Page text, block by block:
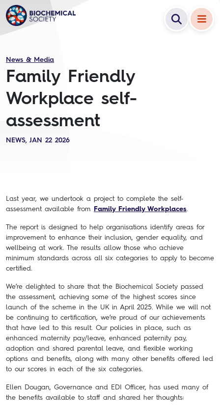
News & Media
Family Friendly
Workplace self-
assessment
NEWS, JAN 22 2026
Last year, we undertook a project to complete the self-
assessment available from Family Friendly Workplaces.
The report is designed to help organisations identify areas for
improvement to enhance their inclusion, gender equality, and
wellbeing at work. The results allow those who achieve
minimum standards across all six categories to apply to become
certified.
We’re delighted to share that the Biochemical Society passed
the assessment, achieving some of the highest scores since
launch of the scheme in the UK in April 2025. While we will not
be continuing to certification, we’re proud of our achievements
that have led to this result. Our policies in place, such as
enhanced maternity pay/leave, enhanced paternity pay,
adoption and shared parental leave, and flexible working
options and benefits, along with many other benefits offered led
to our scores in each of the six categories.
Ellen Dougan, Governance and EDI Officer, has used many of
the benefits available to staff and shared her thoughts: